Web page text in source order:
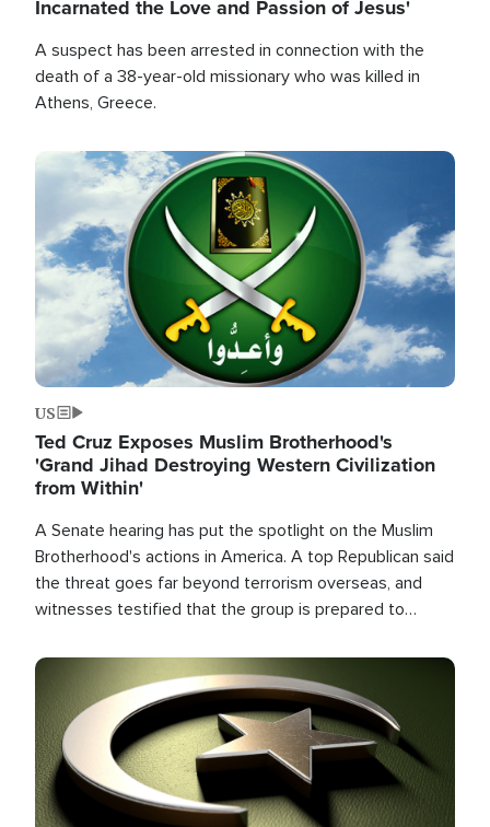
Incarnated the Love and Passion of Jesus'
A suspect has been arrested in connection with the
death of a 38-year-old missionary who was killed in
Athens, Greece.
Image
US
Ted Cruz Exposes Muslim Brotherhood's
'Grand Jihad Destroying Western Civilization
from Within'
A Senate hearing has put the spotlight on the Muslim
Brotherhood's actions in America. A top Republican said
the threat goes far beyond terrorism overseas, and
witnesses testified that the group is prepared to
the U.S.
Image